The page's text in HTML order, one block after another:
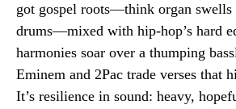
got gospel roots—think organ swells
drums—mixed with hip-hop’s hard
harmonies soar over a thumping
Eminem and 2Pac trade verses that
It’s resilience in sound: heavy,